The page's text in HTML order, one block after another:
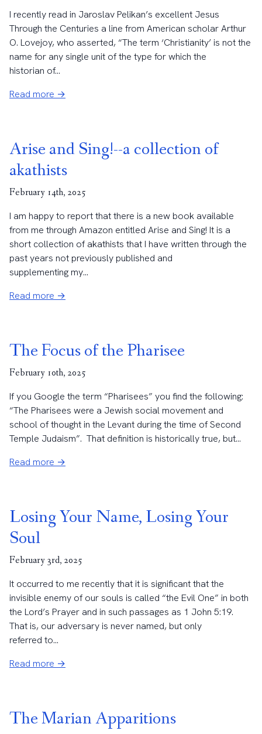
I recently read in Jaroslav Pelikan’s excellent Jesus
Through the Centuries a line from American scholar Arthur
O. Lovejoy, who asserted, “The term ‘Christianity’ is not the
name for any single unit of the type for which the
historian of...
Read more →
Arise and Sing!--a collection of
akathists
February 14th, 2025
I am happy to report that there is a new book available
from me through Amazon entitled Arise and Sing! It is a
short collection of akathists that I have written through the
past years not previously published and
supplementing my...
Read more →
The Focus of the Pharisee
February 10th, 2025
If you Google the term “Pharisees” you find the following:
“The Pharisees were a Jewish social movement and
school of thought in the Levant during the time of Second
Temple Judaism”. That definition is historically true, but...
Read more →
Losing Your Name, Losing Your
Soul
February 3rd, 2025
It occurred to me recently that it is significant that the
invisible enemy of our souls is called “the Evil One” in both
the Lord’s Prayer and in such passages as 1 John 5:19.
That is, our adversary is never named, but only
referred to...
Read more →
The Marian Apparitions